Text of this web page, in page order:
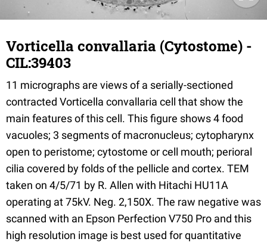
Vorticella convallaria (Cytostome) -
CIL:39403
11 micrographs are views of a serially-sectioned
contracted Vorticella convallaria cell that show the
main features of this cell. This figure shows 4 food
vacuoles; 3 segments of macronucleus; cytopharynx
open to peristome; cytostome or cell mouth; perioral
cilia covered by folds of the pellicle and cortex. TEM
taken on 4/5/71 by R. Allen with Hitachi HU11A
operating at 75kV. Neg. 2,150X. The raw negative was
scanned with an Epson Perfection V750 Pro and this
high resolution image is best used for quantitative